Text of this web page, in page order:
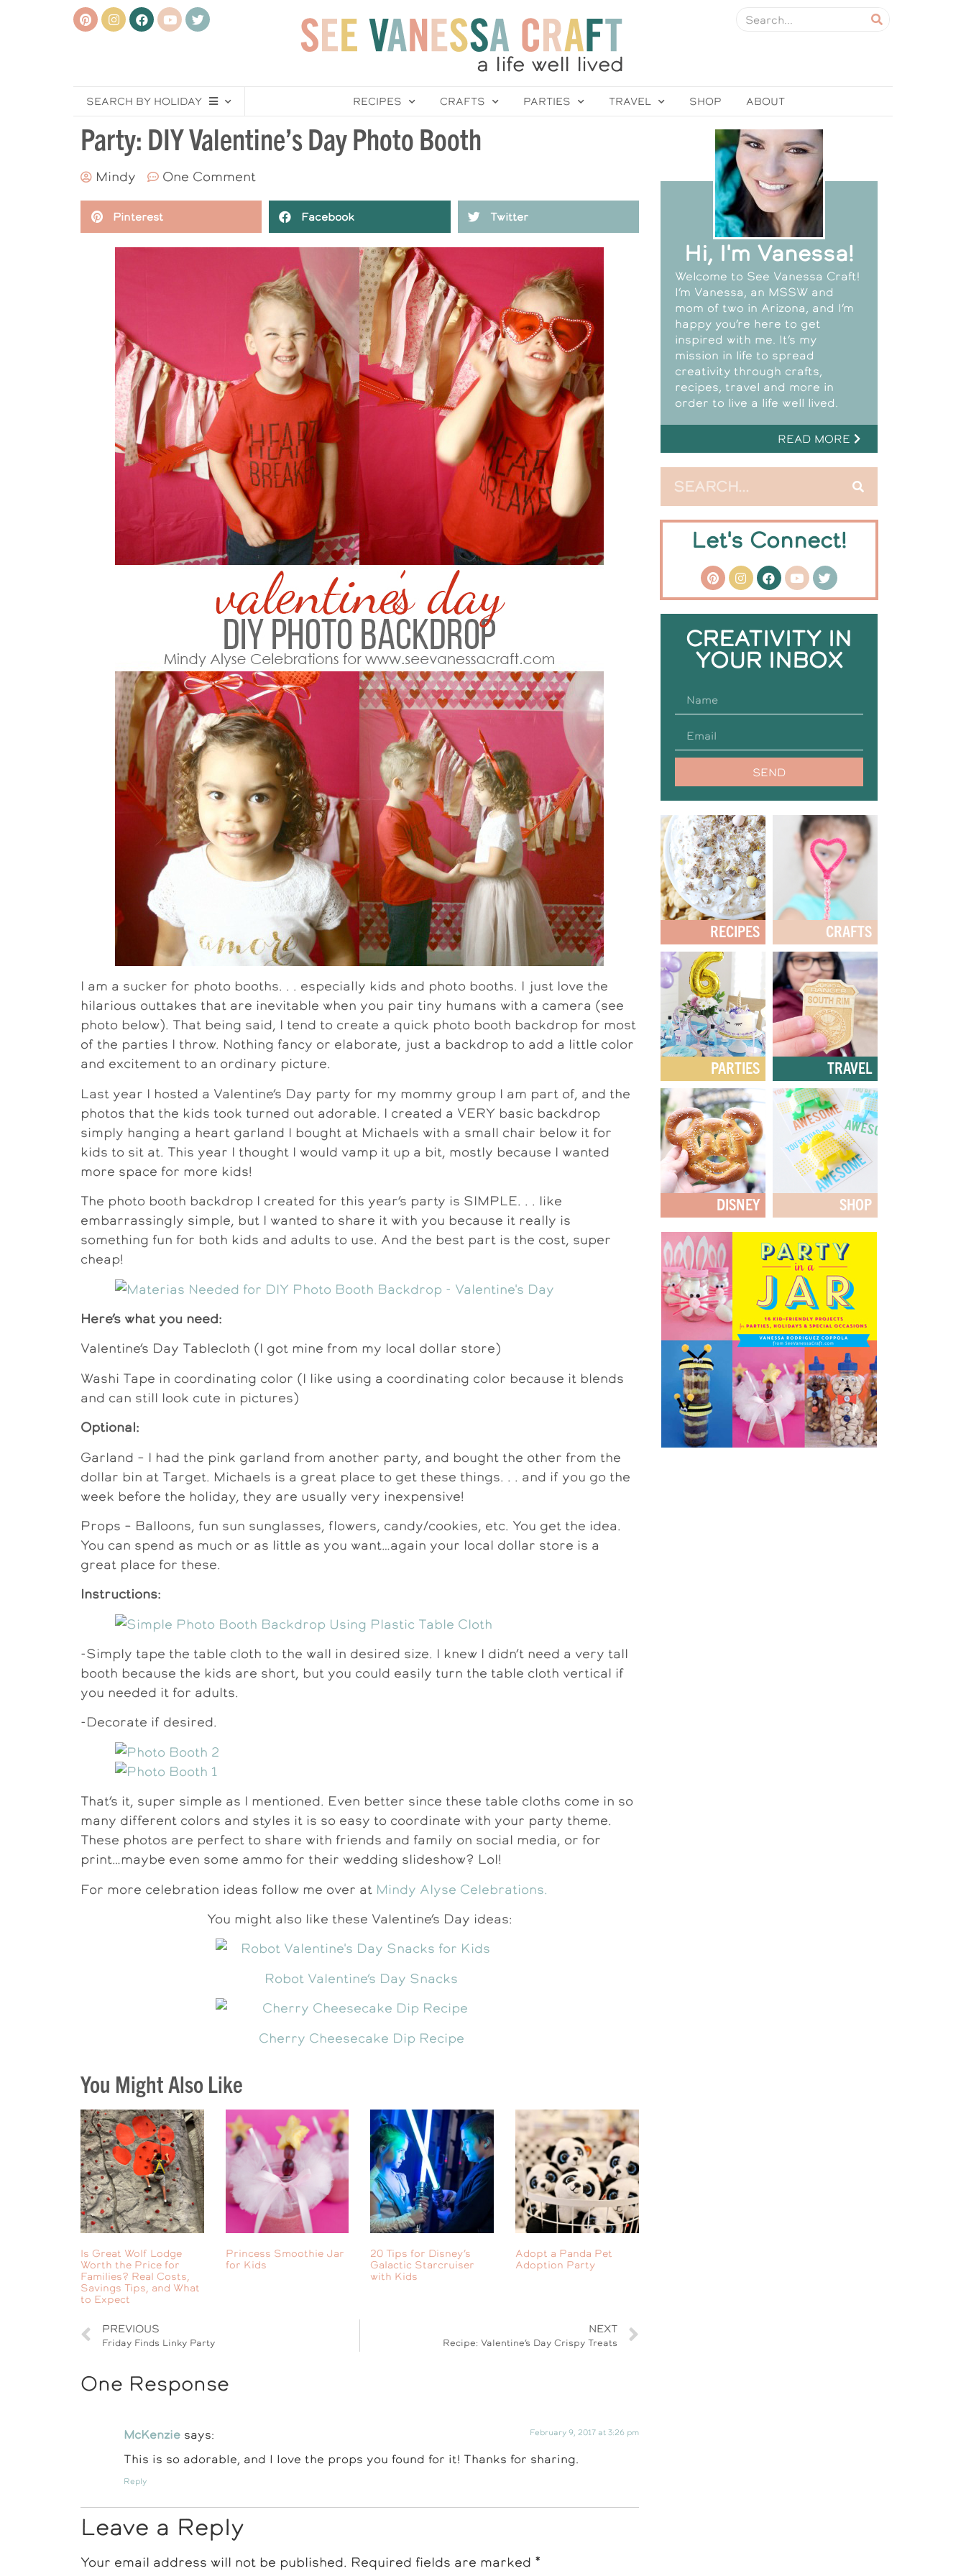
SEARCH BY HOLIDAY RECIPES CRAFTS PARTIES TRAVEL SHOP ABOUT
Party: DIY Valentine’s Day Photo Booth
Mindy One Comment
Pinterest Facebook Twitter
I am a sucker for photo booths. . . especially kids and photo booths. I just love the
hilarious outtakes that are inevitable when you pair tiny humans with a camera (see
photo below). That being said, I tend to create a quick photo booth backdrop for most
of the parties I throw. Nothing fancy or elaborate, just a backdrop to add a little color
and excitement to an ordinary picture.
Last year I hosted a Valentine’s Day party for my mommy group I am part of, and the
photos that the kids took turned out adorable. I created a VERY basic backdrop
simply hanging a heart garland I bought at Michaels with a small chair below it for
kids to sit at. This year I thought I would vamp it up a bit, mostly because I wanted
more space for more kids!
The photo booth backdrop I created for this year’s party is SIMPLE. . . like
embarrassingly simple, but I wanted to share it with you because it really is
something fun for both kids and adults to use. And the best part is the cost, super
cheap!
Here’s what you need:
Valentine’s Day Tablecloth (I got mine from my local dollar store)
Washi Tape in coordinating color (I like using a coordinating color because it blends
and can still look cute in pictures)
Optional:
Garland – I had the pink garland from another party, and bought the other from the
dollar bin at Target. Michaels is a great place to get these things. . . and if you go the
week before the holiday, they are usually very inexpensive!
Props – Balloons, fun sun sunglasses, flowers, candy/cookies, etc. You get the idea.
You can spend as much or as little as you want…again your local dollar store is a
great place for these.
Instructions:
-Simply tape the table cloth to the wall in desired size. I knew I didn’t need a very tall
booth because the kids are short, but you could easily turn the table cloth vertical if
you needed it for adults.
-Decorate if desired.
That’s it, super simple as I mentioned. Even better since these table cloths come in so
many different colors and styles it is so easy to coordinate with your party theme.
These photos are perfect to share with friends and family on social media, or for
print…maybe even some ammo for their wedding slideshow? Lol!
For more celebration ideas follow me over at Mindy Alyse Celebrations.
You might also like these Valentine’s Day ideas:
Robot Valentine’s Day Snacks
Cherry Cheesecake Dip Recipe
You Might Also Like
Is Great Wolf Lodge
Worth the Price for
Families? Real Costs,
Savings Tips, and What
to Expect
Princess Smoothie Jar
for Kids
20 Tips for Disney’s
Galactic Starcruiser
with Kids
Adopt a Panda Pet
Adoption Party
PREVIOUS
Friday Finds Linky Party
NEXT
Recipe: Valentine’s Day Crispy Treats
One Response
McKenzie says: February 9, 2017 at 3:26 pm
This is so adorable, and I love the props you found for it! Thanks for sharing.
Reply
Leave a Reply
Your email address will not be published. Required fields are marked *
Hi, I'm Vanessa!
Welcome to See Vanessa Craft!
I’m Vanessa, an MSSW and
mom of two in Arizona, and I’m
happy you’re here to get
inspired with me. It’s my
mission in life to spread
creativity through crafts,
recipes, travel and more in
order to live a life well lived.
READ MORE
Let's Connect!
CREATIVITY IN
YOUR INBOX
SEND
RECIPES CRAFTS
PARTIES TRAVEL
DISNEY SHOP